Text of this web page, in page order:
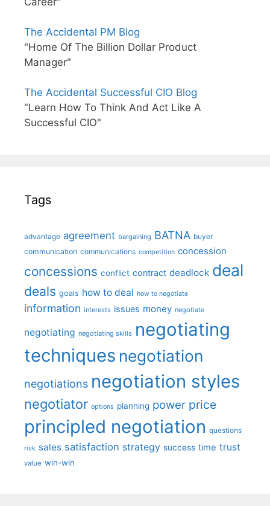
The Accidental PM Blog
"Home Of The Billion Dollar Product
Manager"
The Accidental Successful CIO Blog
"Learn How To Think And Act Like A
Successful CIO"
Tags
advantage agreement bargaining BATNA buyer
communication communications competition concession
concessions conflict contract deadlock deal
deals goals how to deal how to negotiate
information interests issues money negotiate
negotiating negotiating skills negotiating
techniques negotiation
negotiations negotiation styles
negotiator options planning power price
principled negotiation questions
risk sales satisfaction strategy success time trust
value win-win